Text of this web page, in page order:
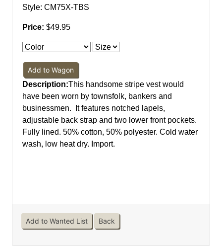
Style: CM75X-TBS
Price: $49.95
Add to Wagon
Description:This handsome stripe vest would
have been worn by townsfolk, bankers and
businessmen. It features notched lapels,
adjustable back strap and two lower front pockets.
Fully lined. 50% cotton, 50% polyester. Cold water
wash, low heat dry. Import.
Add to Wanted List Back